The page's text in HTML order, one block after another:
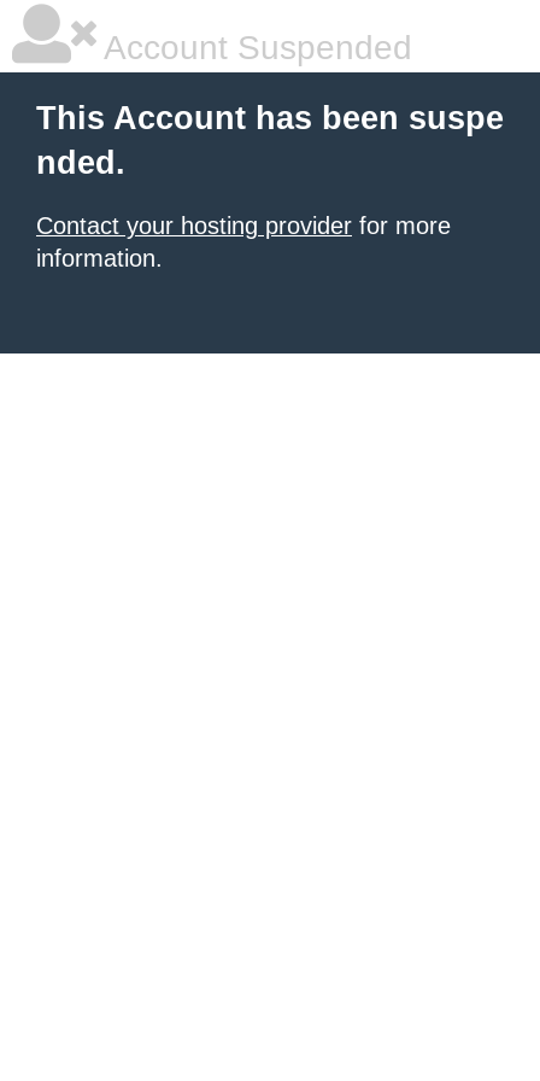
Account Suspended
This Account has been suspe
nded.
Contact your hosting provider for more
information.